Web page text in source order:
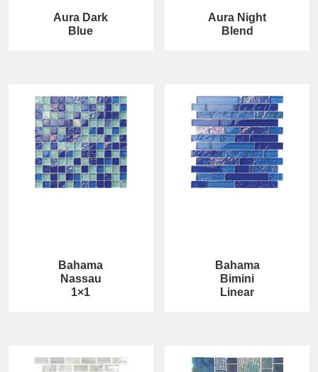
Aura Dark
Blue
Aura Night
Blend
Bahama
Nassau
1×1
Bahama
Bimini
Linear